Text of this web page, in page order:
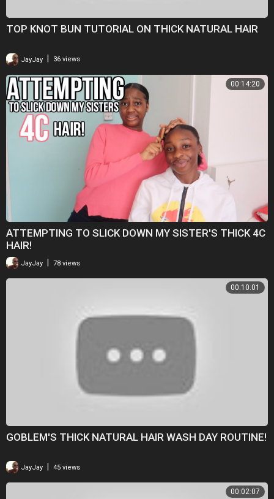
TOP KNOT BUN TUTORIAL ON THICK NATURAL HAIR
JayJay 36 views
00:14:20
ATTEMPTING TO SLICK DOWN MY SISTER'S THICK 4C
HAIR!
JayJay 78 views
00:10:01
GOBLEM'S THICK NATURAL HAIR WASH DAY ROUTINE!
JayJay 45 views
00:02:07